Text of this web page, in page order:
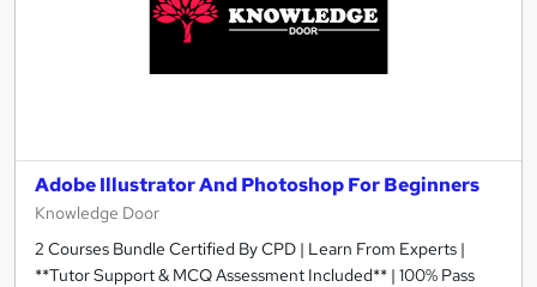
Adobe Illustrator And Photoshop For Beginners
Knowledge Door
2 Courses Bundle Certified By CPD | Learn From Experts |
**Tutor Support & MCQ Assessment Included** | 100% Pass